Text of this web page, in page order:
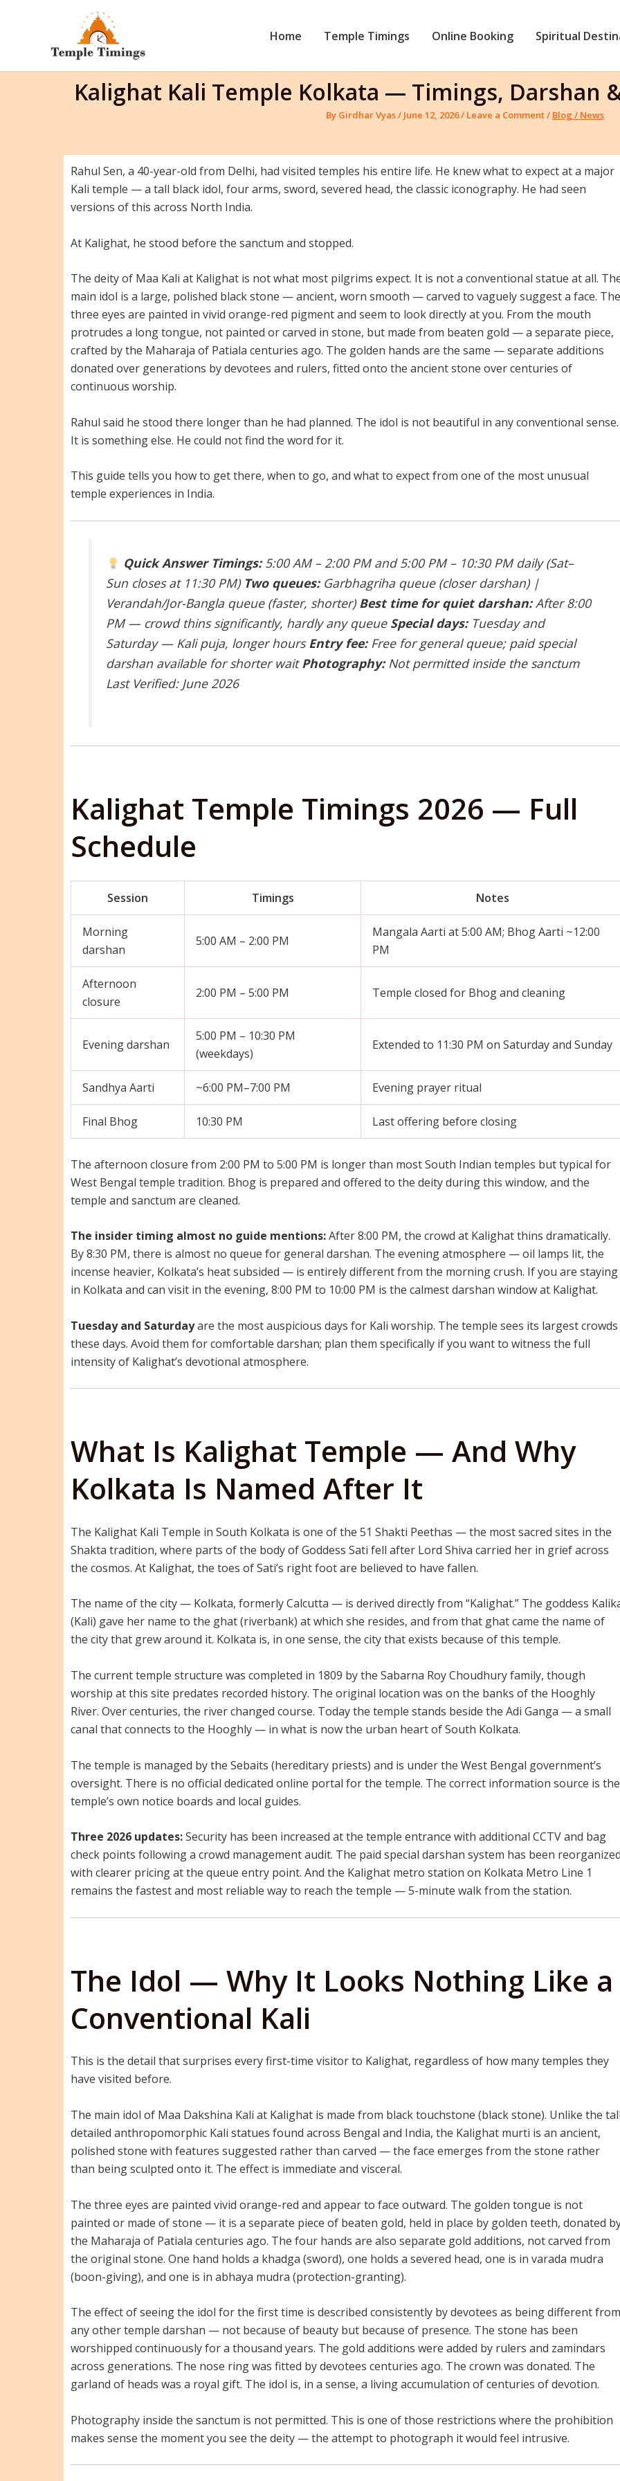
Home Temple Timings Online Booking Spiritual
Kalighat Kali Temple Kolkata — Timings, Darshan
By Girdhar Vyas/ June 12, 2026/ Leave a Comment/ Blog / News
Rahul Sen, a 40-year-old from Delhi, had visited temples his entire life. He knew what to expect at a major
Kali temple — a tall black idol, four arms, sword, severed head, the classic iconography. He had seen
versions of this across North India.
At Kalighat, he stood before the sanctum and stopped.
The deity of Maa Kali at Kalighat is not what most pilgrims expect. It is not a conventional statue at all.
main idol is a large, polished black stone — ancient, worn smooth — carved to vaguely suggest a face. The
three eyes are painted in vivid orange-red pigment and seem to look directly at you. From the mouth
protrudes a long tongue, not painted or carved in stone, but made from beaten gold — a separate piece,
crafted by the Maharaja of Patiala centuries ago. The golden hands are the same — separate additions
donated over generations by devotees and rulers, fitted onto the ancient stone over centuries of
continuous worship.
Rahul said he stood there longer than he had planned. The idol is not beautiful in any conventional sense.
It is something else. He could not find the word for it.
This guide tells you how to get there, when to go, and what to expect from one of the most unusual
temple experiences in India.
Quick Answer Timings:5:00 AM – 2:00 PM and 5:00 PM – 10:30 PM daily (Sat–
Sun closes at 11:30 PM) Two queues:Garbhagriha queue (closer darshan) |
Verandah/Jor-Bangla queue (faster, shorter) Best time for quiet darshan:After 8:00
PM — crowd thins significantly, hardly any queue Special days:Tuesday and
Saturday — Kali puja, longer hoursEntry fee:Free for general queue; paid special
darshan available for shorter waitPhotography:Not permitted inside the sanctum
Last Verified: June 2026
Kalighat Temple Timings 2026 — Full
Schedule
Session Timings Notes
Morning
darshan
5:00 AM – 2:00 PM
Mangala Aarti at 5:00 AM; Bhog Aarti ~12:00
PM
Afternoon
closure
2:00 PM – 5:00 PM Temple closed for Bhog and cleaning
Evening darshan
5:00 PM – 10:30 PM
(weekdays)
Extended to 11:30 PM on Saturday and Sunday
Sandhya Aarti ~6:00 PM–7:00 PM Evening prayer ritual
Final Bhog 10:30 PM Last offering before closing
The afternoon closure from 2:00 PM to 5:00 PM is longer than most South Indian temples but typical for
West Bengal temple tradition. Bhog is prepared and offered to the deity during this window, and the
temple and sanctum are cleaned.
The insider timing almost no guide mentions:After 8:00 PM, the crowd at Kalighat thins dramatically.
By 8:30 PM, there is almost no queue for general darshan. The evening atmosphere — oil lamps lit, the
incense heavier, Kolkata’s heat subsided — is entirely different from the morning crush. If you are staying
in Kolkata and can visit in the evening, 8:00 PM to 10:00 PM is the calmest darshan window at Kalighat.
Tuesday and Saturdayare the most auspicious days for Kali worship. The temple sees its largest crowds
these days. Avoid them for comfortable darshan; plan them specifically if you want to witness the full
intensity of Kalighat’s devotional atmosphere.
What Is Kalighat Temple — And Why
Kolkata Is Named After It
The Kalighat Kali Temple in South Kolkata is one of the 51 Shakti Peethas — the most sacred sites in the
Shakta tradition, where parts of the body of Goddess Sati fell after Lord Shiva carried her in grief across
the cosmos. At Kalighat, the toes of Sati’s right foot are believed to have fallen.
The name of the city — Kolkata, formerly Calcutta — is derived directly from “Kalighat.” The goddess
(Kali) gave her name to the ghat (riverbank) at which she resides, and from that ghat came the name of
the city that grew around it. Kolkata is, in one sense, the city that exists because of this temple.
The current temple structure was completed in 1809 by the Sabarna Roy Choudhury family, though
worship at this site predates recorded history. The original location was on the banks of the Hooghly
River. Over centuries, the river changed course. Today the temple stands beside the Adi Ganga — a small
canal that connects to the Hooghly — in what is now the urban heart of South Kolkata.
The temple is managed by the Sebaits (hereditary priests) and is under the West Bengal government’s
oversight. There is no official dedicated online portal for the temple. The correct information source is the
temple’s own notice boards and local guides.
Three 2026 updates:Security has been increased at the temple entrance with additional CCTV and bag
check points following a crowd management audit. The paid special darshan system has been
with clearer pricing at the queue entry point. And the Kalighat metro station on Kolkata Metro Line 1
remains the fastest and most reliable way to reach the temple — 5-minute walk from the station.
The Idol — Why It Looks Nothing Like a
Conventional Kali
This is the detail that surprises every first-time visitor to Kalighat, regardless of how many temples they
have visited before.
The main idol of Maa Dakshina Kali at Kalighat is made from black touchstone (black stone). Unlike the
detailed anthropomorphic Kali statues found across Bengal and India, the Kalighat murti is an ancient,
polished stone with features suggested rather than carved — the face emerges from the stone rather
than being sculpted onto it. The effect is immediate and visceral.
The three eyes are painted vivid orange-red and appear to face outward. The golden tongue is not
painted or made of stone — it is a separate piece of beaten gold, held in place by golden teeth, donated
the Maharaja of Patiala centuries ago. The four hands are also separate gold additions, not carved from
the original stone. One hand holds a khadga (sword), one holds a severed head, one is in varada mudra
(boon-giving), and one is in abhaya mudra (protection-granting).
The effect of seeing the idol for the first time is described consistently by devotees as being different from
any other temple darshan — not because of beauty but because of presence. The stone has been
worshipped continuously for a thousand years. The gold additions were added by rulers and zamindars
across generations. The nose ring was fitted by devotees centuries ago. The crown was donated. The
garland of heads was a royal gift. The idol is, in a sense, a living accumulation of centuries of devotion.
Photography inside the sanctum is not permitted. This is one of those restrictions where the prohibition
makes sense the moment you see the deity — the attempt to photograph it would feel intrusive.